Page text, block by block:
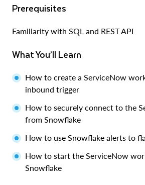
Prerequisites
Familiarity with SQL and REST API
What You’ll Learn
How to create a ServiceNow
inbound trigger
How to securely connect to the
from Snowflake
How to use Snowflake alerts to
How to start the ServiceNow
Snowflake